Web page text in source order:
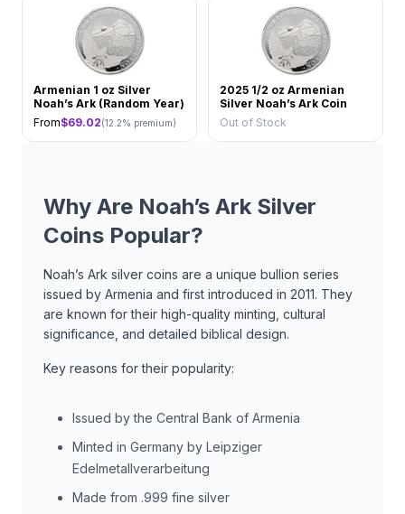
Armenian 1 oz Silver
Noah’s Ark (Random Year)
From$69.02(12.2% premium)
2025 1/2 oz Armenian
Silver Noah’s Ark Coin
Out of Stock
Why Are Noah’s Ark Silver
Coins Popular?
Noah’s Ark silver coins are a unique bullion series
issued by Armenia and first introduced in 2011. They
are known for their high-quality minting, cultural
significance, and detailed biblical design.
Key reasons for their popularity:
Issued by the Central Bank of Armenia
Minted in Germany by Leipziger
Edelmetallverarbeitung
Made from .999 fine silver